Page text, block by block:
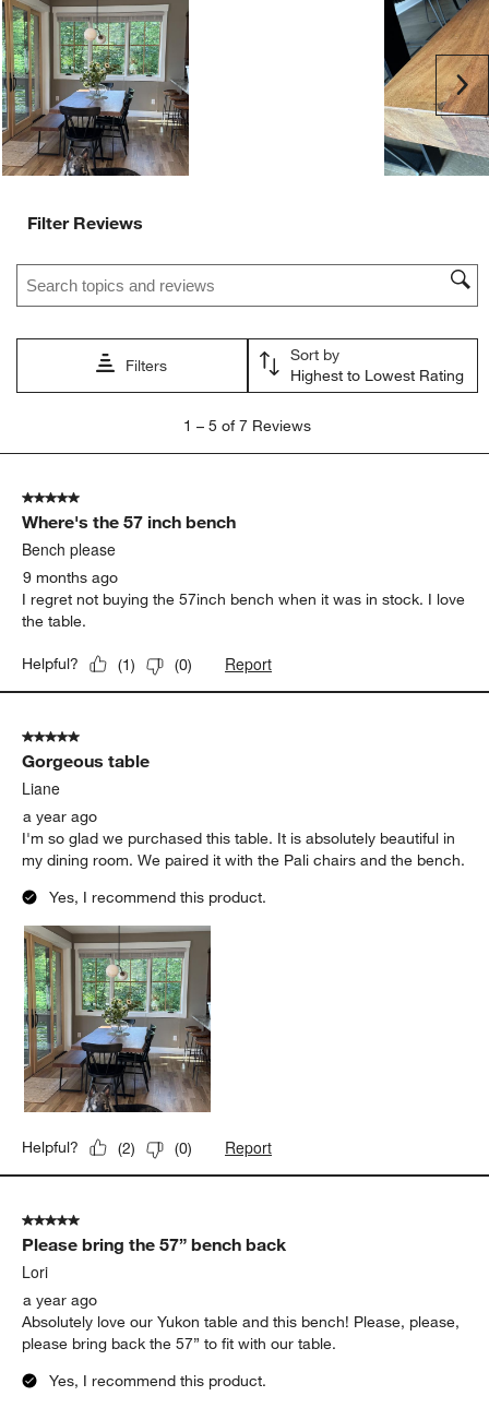
will
open
submission
form.
will
open
submission
form.
will
open
submission
form.
Filter Reviews
Search topics and reviews search region
Filters
Sort by
Highest to Lowest Rating
5
Reviews.
1 – 5 of 7 Reviews
5 out of 5 stars.
Where's the 57 inch bench
Bench please
9 months ago
I regret not buying the 57inch bench when it was in stock. I love
the table.
Helpful? (1) (0) Report
5 out of 5 stars.
Gorgeous table
Liane
a year ago
I'm so glad we purchased this table. It is absolutely beautiful in
my dining room. We paired it with the Pali chairs and the bench.
Yes, I recommend this product.
Helpful? (2) (0) Report
5 out of 5 stars.
Please bring the 57” bench back
Lori
a year ago
Absolutely love our Yukon table and this bench! Please, please,
please bring back the 57” to fit with our table.
Yes, I recommend this product.